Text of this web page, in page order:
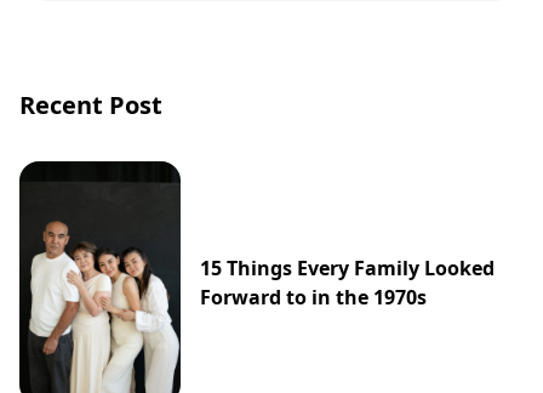
Recent Post
15 Things Every Family Looked
Forward to in the 1970s